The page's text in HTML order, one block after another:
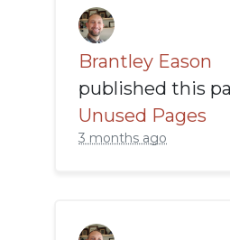
Brantley Eason
published this
Unused Pages
3 months ago